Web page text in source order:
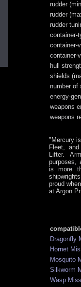
rudder
rudder
rudder
container-
container-
container-
hull
shields
number of
energy-
weapons
weapons
"Mercury
Fleet,
Lifter.
purposes,
is more
proud
at Argon
Dragonfly
Hornet
Mosquito
Silkworm
Wasp